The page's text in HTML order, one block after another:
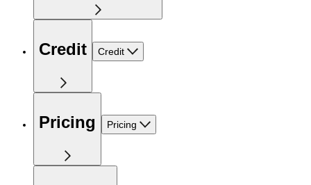
Credit Credit
Pricing Pricing